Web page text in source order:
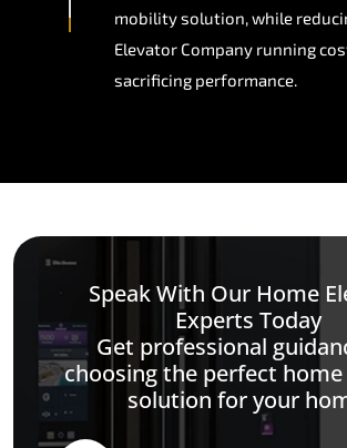
mobility solution, while
Elevator Company running
sacrificing performance.
Speak With Our Home
Experts Today
Get professional
choosing the perfect
solution for your